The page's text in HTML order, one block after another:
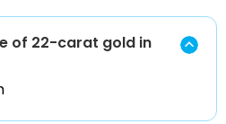
of 22-carat gold in